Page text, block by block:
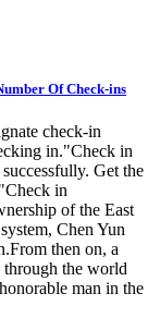
Of Check-ins
check-in
in."Check in
Get the
in
of the East
Chen Yun
then on, a
through the world
man in the